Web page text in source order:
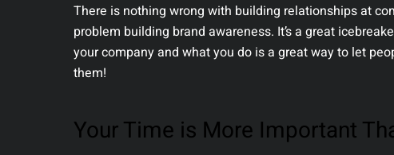
There is nothing wrong with building relationships at
problem building brand awareness. It’s a great
your company and what you do is a great way to let
them!
Your Time is More Important